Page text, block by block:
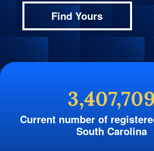
Find Yours
3,407,709
Current number of
South Carolina